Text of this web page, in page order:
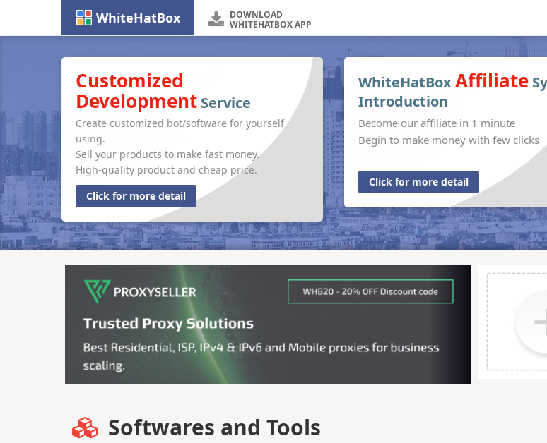
WhiteHatBox
DOWNLOAD
WHITEHATBOX APP
Customized
Development Service
Create customized bot/software for yourself
using.
Sell your products to make fast money.
High-quality product and cheap price.
Click for more detail
WhiteHatBoxAffiliate
Introduction
Become our affiliate in 1 minute
Begin to make money with few clicks
Click for more detail
Softwares and Tools